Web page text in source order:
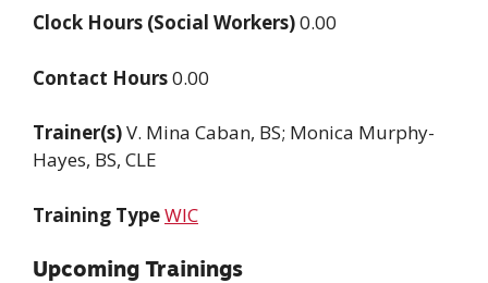
Clock Hours (Social Workers)0.00
Contact Hours0.00
Trainer(s)V. Mina Caban, BS; Monica Murphy-
Hayes, BS, CLE
Training TypeWIC
Upcoming Trainings